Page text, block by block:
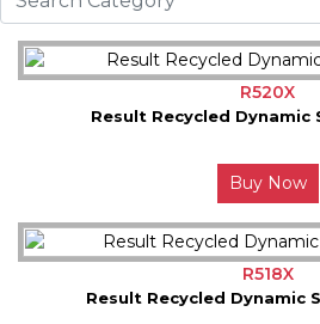
R520X
Result Recycled
Buy Now
R518X
Result Recycled Dynamic